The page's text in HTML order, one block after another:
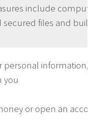
include computer
secured files and
personal information,
you
or open an